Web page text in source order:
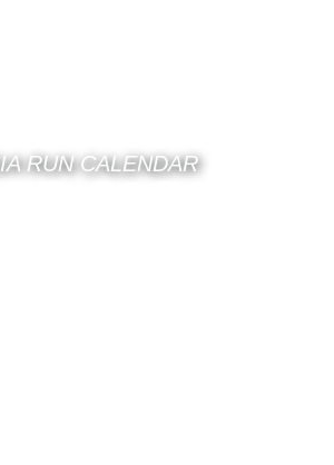
RUN CALENDAR